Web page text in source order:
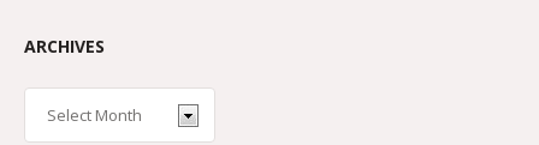
ARCHIVES